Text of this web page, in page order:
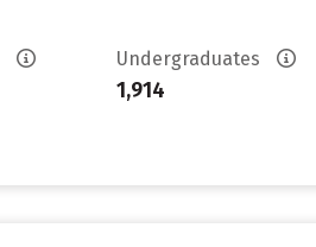
Undergraduates
1,914